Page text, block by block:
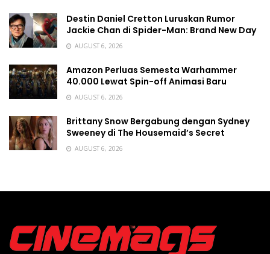
Destin Daniel Cretton Luruskan Rumor
Jackie Chan di Spider-Man: Brand New Day
AUGUST 6, 2026
Amazon Perluas Semesta Warhammer
40.000 Lewat Spin-off Animasi Baru
AUGUST 6, 2026
Brittany Snow Bergabung dengan Sydney
Sweeney di The Housemaid’s Secret
AUGUST 6, 2026